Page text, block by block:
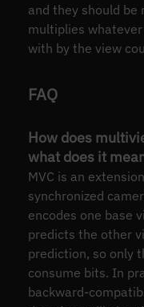
and they should be
multiplies
with by the view
FAQ
How does
what does it
MVC is an
synchronized
encodes one base
predicts the other
prediction, so only
consume bits. In
backward-